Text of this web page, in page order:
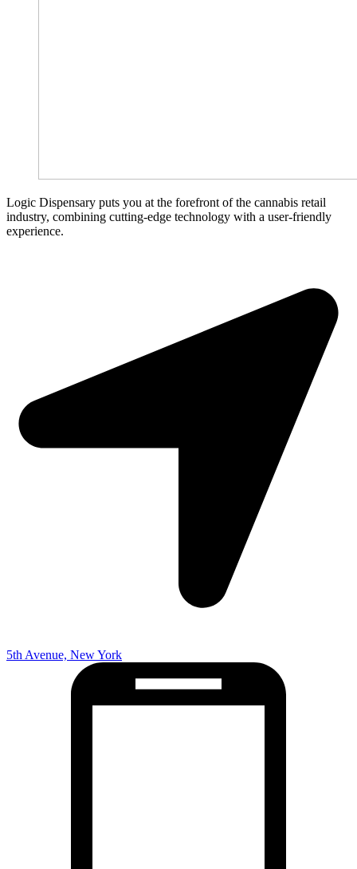
Logic Dispensary puts you at the forefront of the cannabis retail
industry, combining cutting-edge technology with a user-friendly
experience.
5th Avenue, New York